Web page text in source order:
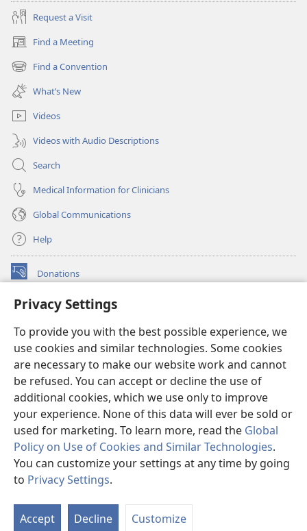
Privacy Settings
To provide you with the best possible experience, we
use cookies and similar technologies. Some cookies
are necessary to make our website work and cannot
be refused. You can accept or decline the use of
additional cookies, which we use only to improve
your experience. None of this data will ever be sold or
used for marketing. To learn more, read the Global
Policy on Use of Cookies and Similar Technologies.
You can customize your settings at any time by going
to Privacy Settings.
Accept Decline Customize
Request a Visit
Find a Meeting
(opens
new
window)
Find a Convention
(opens
new
window)
What’s New
Videos
Videos with Audio Descriptions
Search
Medical Information for Clinicians
Global Communications
Help
Donations
(opens
window)Watchtower ONLINE LIBRARY™
new
window)JW Hub ®
(opens
new
window)
®
Watchtower Library
Copyright
© 2026 Watch Tower Bible and Tract Society of Pennsylvania.
TERMS OF USE|